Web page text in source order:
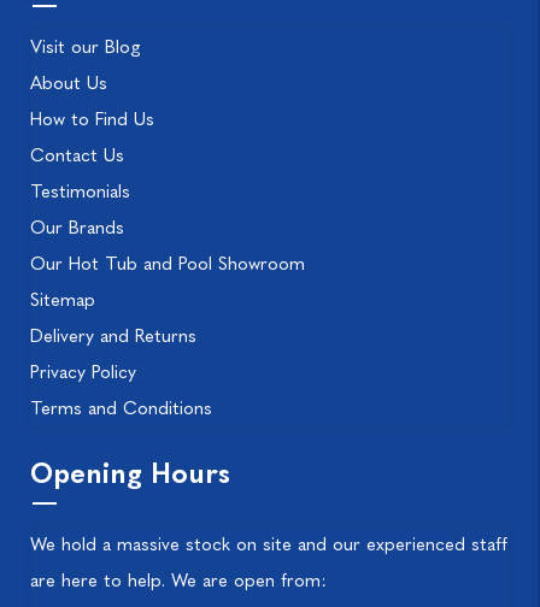
Visit our Blog
About Us
How to Find Us
Contact Us
Testimonials
Our Brands
Our Hot Tub and Pool Showroom
Sitemap
Delivery and Returns
Privacy Policy
Terms and Conditions
Opening Hours
We hold a massive stock on site and our experienced staff
are here to help. We are open from: